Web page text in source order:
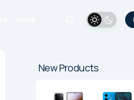
New Products